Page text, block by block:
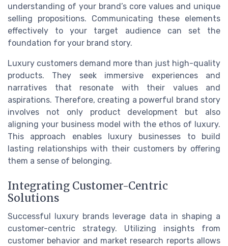
understanding of your brand’s core values and unique
selling propositions. Communicating these elements
effectively to your target audience can set the
foundation for your brand story.
Luxury customers demand more than just high-quality
products. They seek immersive experiences and
narratives that resonate with their values and
aspirations. Therefore, creating a powerful brand story
involves not only product development but also
aligning your business model with the ethos of luxury.
This approach enables luxury businesses to build
lasting relationships with their customers by offering
them a sense of belonging.
Integrating Customer-Centric
Solutions
Successful luxury brands leverage data in shaping a
customer-centric strategy. Utilizing insights from
customer behavior and market research reports allows